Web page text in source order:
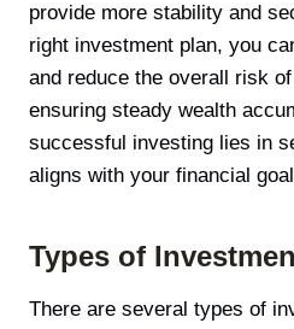
provide more stability and
right investment plan, you
and reduce the overall risk
ensuring steady wealth
successful investing lies in
aligns with your financial
Types of
There are several types of